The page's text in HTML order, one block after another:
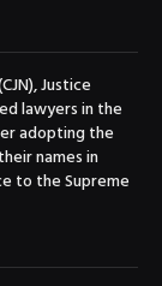
Justice
lawyers in the
adopting the
names in
to the Supreme